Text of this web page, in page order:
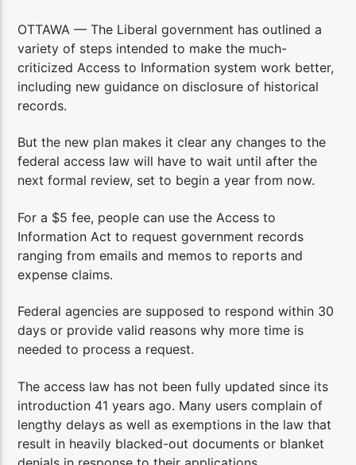
OTTAWA — The Liberal government has outlined a
variety of steps intended to make the much-
criticized Access to Information system work better,
including new guidance on disclosure of historical
records.
But the new plan makes it clear any changes to the
federal access law will have to wait until after the
next formal review, set to begin a year from now.
For a $5 fee, people can use the Access to
Information Act to request government records
ranging from emails and memos to reports and
expense claims.
Federal agencies are supposed to respond within 30
days or provide valid reasons why more time is
needed to process a request.
The access law has not been fully updated since its
introduction 41 years ago. Many users complain of
lengthy delays as well as exemptions in the law that
result in heavily blacked-out documents or blanket